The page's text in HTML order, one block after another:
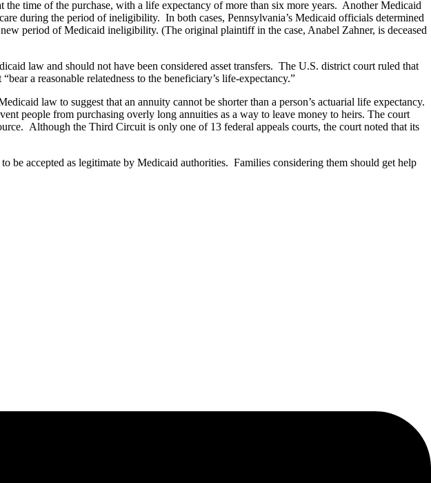
time of the purchase, with a life expectancy of more than six more years. Another Medicaid
during the period of ineligibility. In both cases, Pennsylvania’s Medicaid officials determined
period of Medicaid ineligibility. (The original plaintiff in the case, Anabel Zahner, is deceased
law and should not have been considered asset transfers. The U.S. district court ruled that
a reasonable relatedness to the beneficiary’s life-expectancy.”
law to suggest that an annuity cannot be shorter than a person’s actuarial life expectancy.
people from purchasing overly long annuities as a way to leave money to heirs. The court
Although the Third Circuit is only one of 13 federal appeals courts, the court noted that its
to be accepted as legitimate by Medicaid authorities. Families considering them should get help